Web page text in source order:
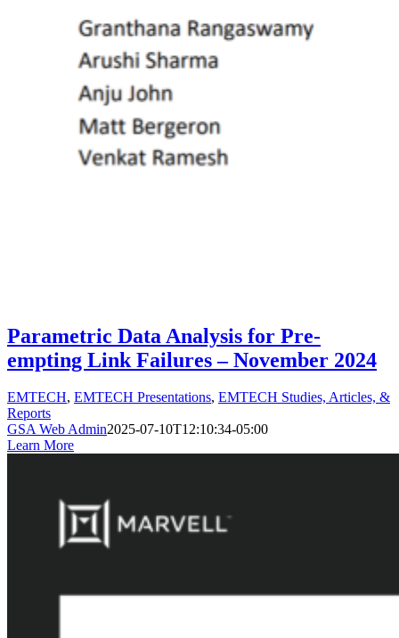
Parametric Data Analysis for Pre-
empting Link Failures – November 2024
EMTECH, EMTECH Presentations, EMTECH Studies, Articles, &
Reports
GSA Web Admin2025-07-10T12:10:34-05:00
Learn More